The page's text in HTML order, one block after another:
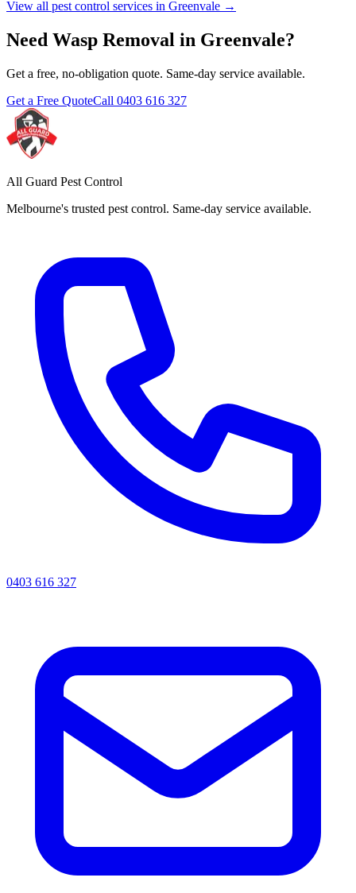
View all pest control services in Greenvale →
Need Wasp Removal in Greenvale?
Get a free, no-obligation quote. Same-day service available.
Get a Free QuoteCall 0403 616 327
All Guard Pest Control
Melbourne's trusted pest control. Same-day service available.
0403 616 327